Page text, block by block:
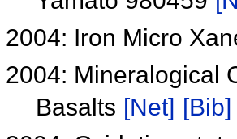
2004: Iron Micro
2004: Mineralogical
Basalts [Net] [Bib]